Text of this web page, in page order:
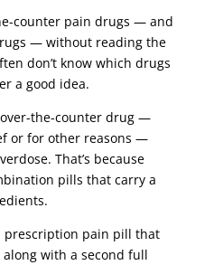
counter pain drugs — and
— without reading the
don’t know which drugs
a good idea.
the-counter drug —
or for other reasons —
That’s because
pills that carry a
a prescription pain pill that
with a second full